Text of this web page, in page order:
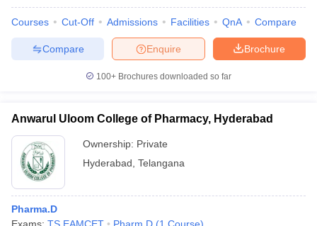
Courses Cut-Off Admissions Facilities QnA Compare
Brochure
Enquire
Compare
100+ Brochures downloaded so far
Anwarul Uloom College of Pharmacy, Hyderabad
Ownership: Private
Hyderabad Telangana
Pharma.D